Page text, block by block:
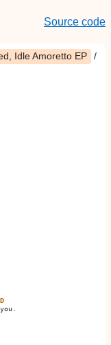
Source code
Idle Amoretto EP
/
D